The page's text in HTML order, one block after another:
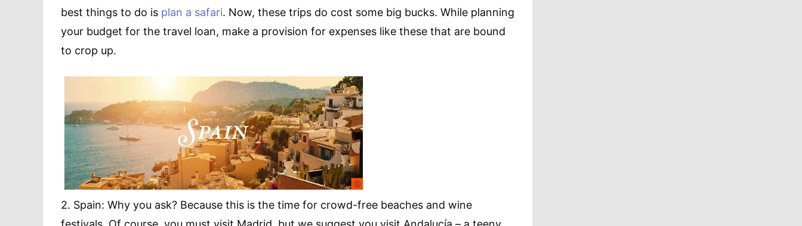
best things to do is plan a safari. Now, these trips do cost some big bucks. While planning
your budget for the travel loan, make a provision for expenses like these that are bound
to crop up.
2. Spain: Why you ask? Because this is the time for crowd-free beaches and wine